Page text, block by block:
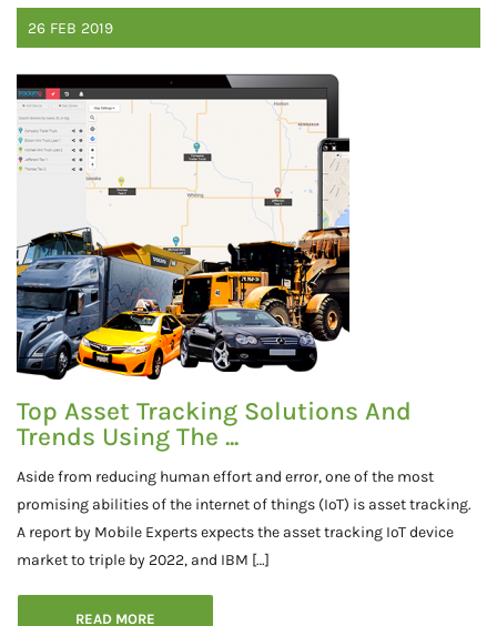
26 FEB 2019
Top Asset Tracking Solutions And
Trends Using The ...
Aside from reducing human effort and error, one of the most
promising abilities of the internet of things (IoT) is asset tracking.
A report by Mobile Experts expects the asset tracking IoT device
market to triple by 2022, and IBM […]
READ MORE